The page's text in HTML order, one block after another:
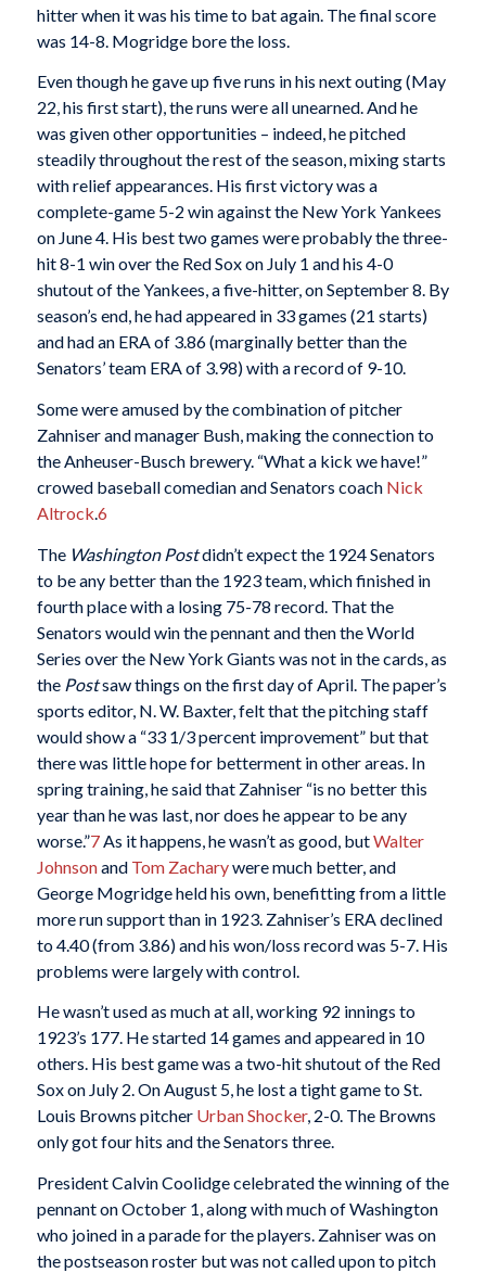
hitter when it was his time to bat again. The final score
was 14-8. Mogridge bore the loss.
Even though he gave up five runs in his next outing (May
22, his first start), the runs were all unearned. And he
was given other opportunities – indeed, he pitched
steadily throughout the rest of the season, mixing starts
with relief appearances. His first victory was a
complete-game 5-2 win against the New York Yankees
on June 4. His best two games were probably the three-
hit 8-1 win over the Red Sox on July 1 and his 4-0
shutout of the Yankees, a five-hitter, on September 8. By
season’s end, he had appeared in 33 games (21 starts)
and had an ERA of 3.86 (marginally better than the
Senators’ team ERA of 3.98) with a record of 9-10.
Some were amused by the combination of pitcher
Zahniser and manager Bush, making the connection to
the Anheuser-Busch brewery. “What a kick we have!”
crowed baseball comedian and Senators coach Nick
Altrock.6
The Washington Postdidn’t expect the 1924 Senators
to be any better than the 1923 team, which finished in
fourth place with a losing 75-78 record. That the
Senators would win the pennant and then the World
Series over the New York Giants was not in the cards, as
thePostsaw things on the first day of April. The paper’s
sports editor, N. W. Baxter, felt that the pitching staff
would show a “33 1/3 percent improvement” but that
there was little hope for betterment in other areas. In
spring training, he said that Zahniser “is no better this
year than he was last, nor does he appear to be any
worse.”7As it happens, he wasn’t as good, butWalter
Johnsonand Tom Zacharywere much better, and
George Mogridge held his own, benefitting from a little
more run support than in 1923. Zahniser’s ERA declined
to 4.40 (from 3.86) and his won/loss record was 5-7. His
problems were largely with control.
He wasn’t used as much at all, working 92 innings to
1923’s 177. He started 14 games and appeared in 10
others. His best game was a two-hit shutout of the Red
Sox on July 2. On August 5, he lost a tight game to St.
Louis Browns pitcher Urban Shocker, 2-0. The Browns
only got four hits and the Senators three.
President Calvin Coolidge celebrated the winning of the
pennant on October 1, along with much of Washington
who joined in a parade for the players. Zahniser was on
the postseason roster but was not called upon to pitch